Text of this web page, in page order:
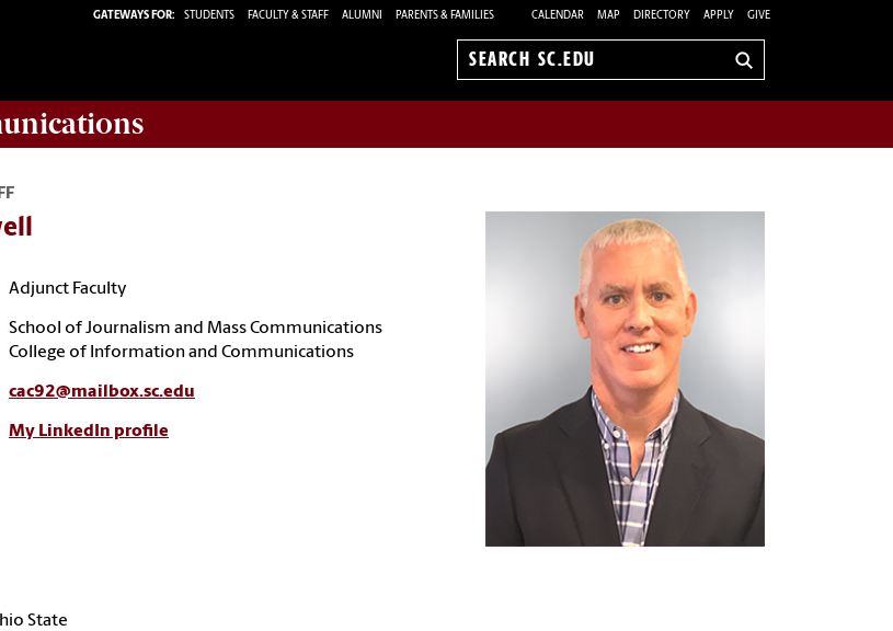
GATEWAYS FOR: STUDENTS FACULTY & STAFF ALUMNI PARENTS & FAMILIES CALENDAR MAP DIRECTORY APPLY GIVE
Search
Adjunct Faculty
School of Journalism and Mass Communications
College of Information and Communications
cac92@mailbox.sc.edu
My LinkedIn profile
State